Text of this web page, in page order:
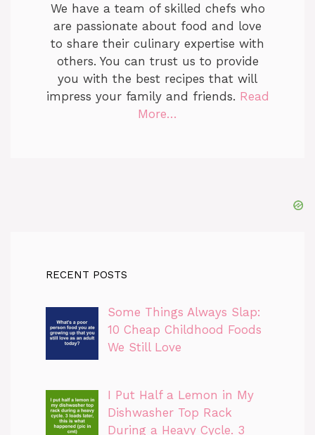
We have a team of skilled chefs who
are passionate about food and love
to share their culinary expertise with
others. You can trust us to provide
you with the best recipes that will
impress your family and friends. Read
More…
RECENT POSTS
Some Things Always Slap:
10 Cheap Childhood Foods
We Still Love
I Put Half a Lemon in My
Dishwasher Top Rack
During a Heavy Cycle. 3